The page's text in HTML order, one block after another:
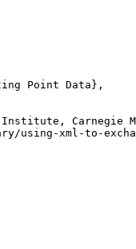
Point Data},
Carnegie
using-xml-to-